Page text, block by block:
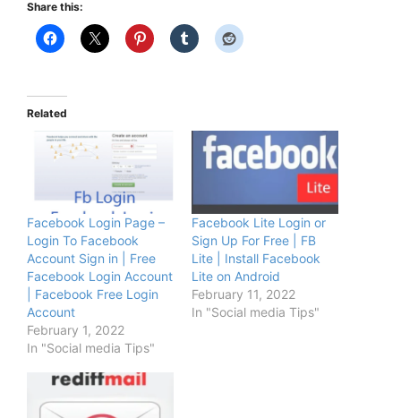
Share this:
Related
Facebook Login Page –
Login To Facebook
Account Sign in | Free
Facebook Login Account
| Facebook Free Login
Account
February 1, 2022
In "Social media Tips"
Facebook Lite Login or
Sign Up For Free | FB
Lite | Install Facebook
Lite on Android
February 11, 2022
In "Social media Tips"